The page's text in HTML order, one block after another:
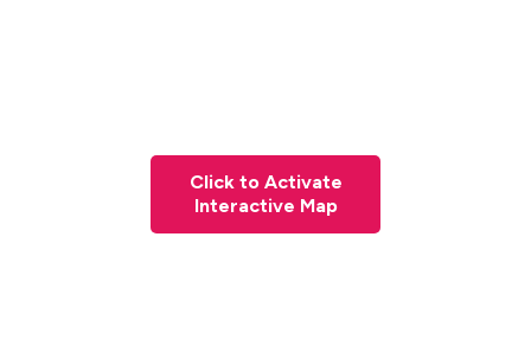
Click to Activate
Interactive Map